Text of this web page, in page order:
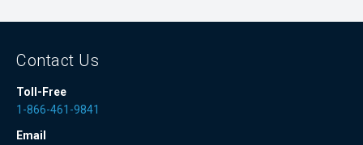
Contact Us
Toll-Free
1-866-461-9841
Email